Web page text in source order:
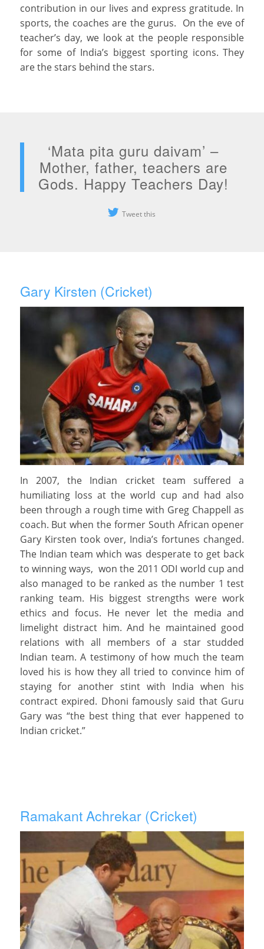
contribution in our lives and express gratitude. In
sports, the coaches are the gurus. On the eve of
teacher’s day, we look at the people responsible
for some of India’s biggest sporting icons. They
are the stars behind the stars.
‘Mata pita guru daivam’ –
Mother, father, teachers are
Gods. Happy Teachers Day!
Tweet this
Gary Kirsten (Cricket)
In 2007, the Indian cricket team suffered a
humiliating loss at the world cup and had also
been through a rough time with Greg Chappell as
coach. But when the former South African opener
Gary Kirsten took over, India’s fortunes changed.
The Indian team which was desperate to get back
to winning ways, won the 2011 ODI world cup and
also managed to be ranked as the number 1 test
ranking team. His biggest strengths were work
ethics and focus. He never let the media and
limelight distract him. And he maintained good
relations with all members of a star studded
Indian team. A testimony of how much the team
loved his is how they all tried to convince him of
staying for another stint with India when his
contract expired. Dhoni famously said that Guru
Gary was “the best thing that ever happened to
Indian cricket.”
Ramakant Achrekar (Cricket)